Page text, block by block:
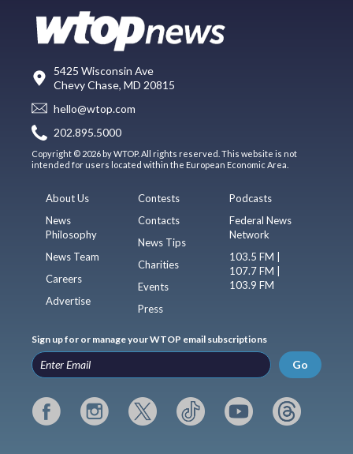
5425 Wisconsin Ave
Chevy Chase, MD 20815
hello@wtop.com
202.895.5000
Copyright © 2026 by WTOP. All rights reserved. This website is not
intended for users located within the European Economic Area.
About Us
News
Philosophy
News Team
Careers
Advertise
Contests
Contacts
News Tips
Charities
Events
Press
Podcasts
Federal News
Network
103.5 FM |
107.7 FM |
103.9 FM
Sign up for or manage your WTOP email subscriptions
Go